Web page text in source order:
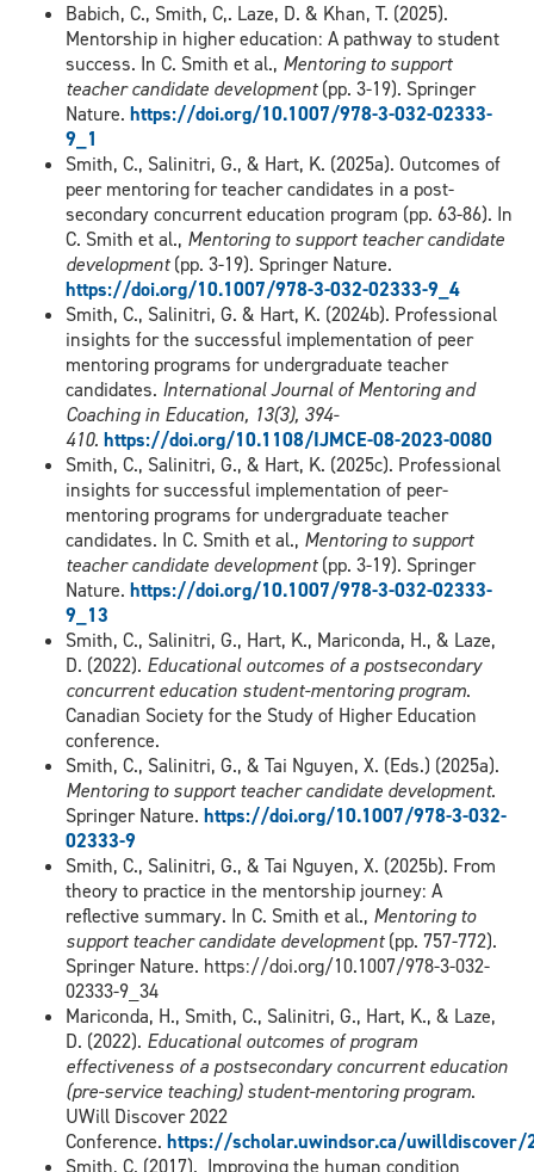
Babich, C., Smith, C,. Laze, D. & Khan, T. (2025).
Mentorship in higher education: A pathway to student
success. In C. Smith et al., Mentoring to support
teacher candidate development(pp. 3-19). Springer
Nature. https://doi.org/10.1007/978-3-032-02333-
9_1
Smith, C., Salinitri, G., & Hart, K. (2025a). Outcomes of
peer mentoring for teacher candidates in a post-
secondary concurrent education program (pp. 63-86). In
C. Smith et al., Mentoring to support teacher candidate
development(pp. 3-19). Springer Nature.
https://doi.org/10.1007/978-3-032-02333-9_4
Smith, C., Salinitri, G. & Hart, K. (2024b). Professional
insights for the successful implementation of peer
mentoring programs for undergraduate teacher
candidates. International Journal of Mentoring and
Coaching in Education, 13(3), 394-
410. https://doi.org/10.1108/IJMCE-08-2023-0080
Smith, C., Salinitri, G., & Hart, K. (2025c). Professional
insights for successful implementation of peer-
mentoring programs for undergraduate teacher
candidates. In C. Smith et al., Mentoring to support
teacher candidate development(pp. 3-19). Springer
Nature. https://doi.org/10.1007/978-3-032-02333-
9_13
Smith, C., Salinitri, G., Hart, K., Mariconda, H., & Laze,
D. (2022). Educational outcomes of a postsecondary
concurrent education student-mentoring program.
Canadian Society for the Study of Higher Education
conference.
Smith, C., Salinitri, G., & Tai Nguyen, X. (Eds.) (2025a).
Mentoring to support teacher candidate development.
Springer Nature. https://doi.org/10.1007/978-3-032-
02333-9
Smith, C., Salinitri, G., & Tai Nguyen, X. (2025b). From
theory to practice in the mentorship journey: A
reflective summary. In C. Smith et al., Mentoring to
support teacher candidate development(pp. 757-772).
Springer Nature. https://doi.org/10.1007/978-3-032-
02333-9_34
Mariconda, H., Smith, C., Salinitri, G., Hart, K., & Laze,
D. (2022). Educational outcomes of program
effectiveness of a postsecondary concurrent education
(pre-service teaching) student-mentoring program.
UWill Discover 2022
Conference. https://scholar.uwindsor.ca/
Smith, C. (2017). Improving the human condition